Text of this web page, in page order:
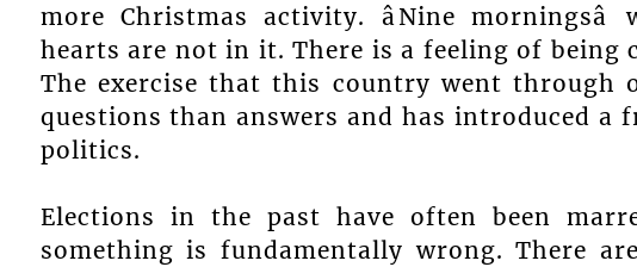
more Christmas activity. âNine
hearts are not in it. There is a feeling of being
The exercise that this country went through
questions than answers and has introduced
politics.
Elections in the past have often been
something is fundamentally wrong. There